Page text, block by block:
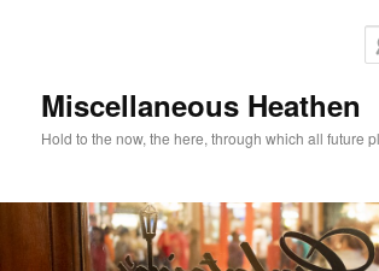
Miscellaneous Heathen
Hold to the now, the here, through which all future